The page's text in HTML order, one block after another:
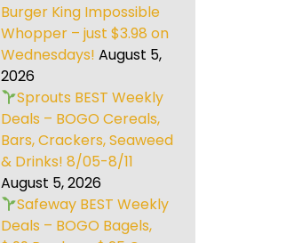
Burger King Impossible
Whopper – just $3.98 on
Wednesdays! August 5,
2026
Sprouts BEST Weekly
Deals – BOGO Cereals,
Bars, Crackers, Seaweed
& Drinks! 8/05-8/11
August 5, 2026
Safeway BEST Weekly
Deals – BOGO Bagels,